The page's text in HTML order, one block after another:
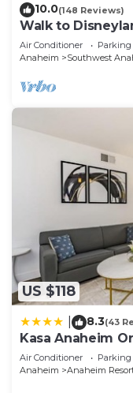
10.0(148 Reviews)
Walk to
Air Conditioner Parking
Anaheim
Southwest
US $118
8.3(43
Kasa Anaheim
Air Conditioner Parking
Anaheim
Anaheim